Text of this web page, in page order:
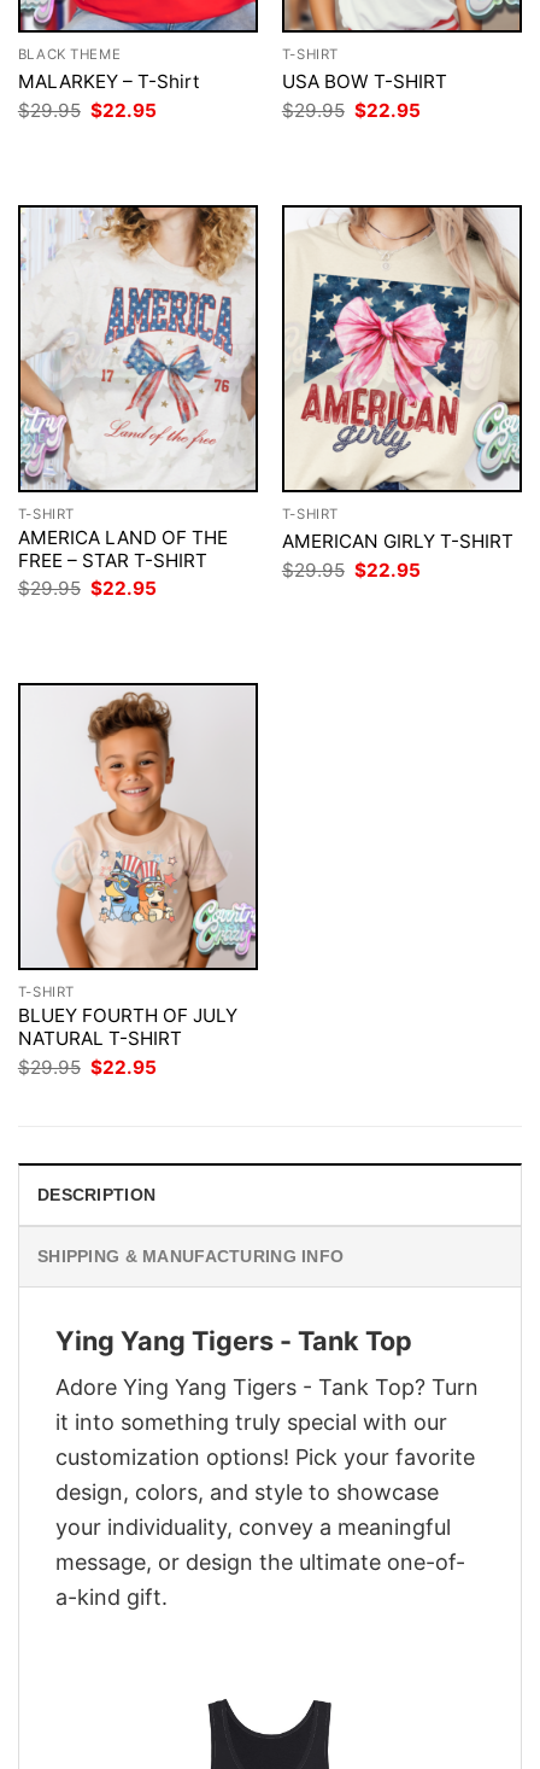
BLACK THEME
MALARKEY – T-Shirt
$29.95 Original
price
$22.95
T-SHIRT
USA BOW T-SHIRT
$29.95 Original
price
$22.95
T-SHIRT
AMERICA LAND OF THE
FREE – STAR T-SHIRT
$29.95 Original
price
$22.95
T-SHIRT
AMERICAN GIRLY T-SHIRT
$29.95 Original
price
$22.95
T-SHIRT
BLUEY FOURTH OF JULY
NATURAL T-SHIRT
$29.95 Original
price
$22.95
DESCRIPTION
SHIPPING & MANUFACTURING INFO
Ying Yang Tigers - Tank Top
Adore Ying Yang Tigers - Tank Top? Turn
it into something truly special with our
customization options! Pick your favorite
design, colors, and style to showcase
your individuality, convey a meaningful
message, or design the ultimate one-of-
a-kind gift.